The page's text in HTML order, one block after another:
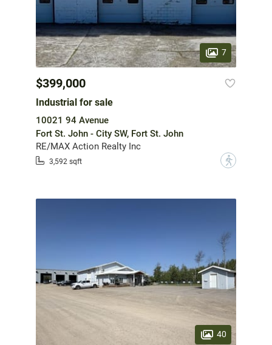
7
$399,000
Industrial for sale
10021 94 Avenue
Fort St. John - City SW, Fort St. John
RE/MAX Action Realty Inc
3,592 sqft ?
40